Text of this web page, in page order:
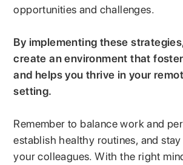
opportunities and challenges.
By implementing these
create an environment that
and helps you thrive in your
setting.
Remember to balance work and
establish healthy routines, and
your colleagues. With the right